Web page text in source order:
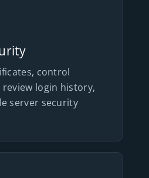
control
review login history,
server security